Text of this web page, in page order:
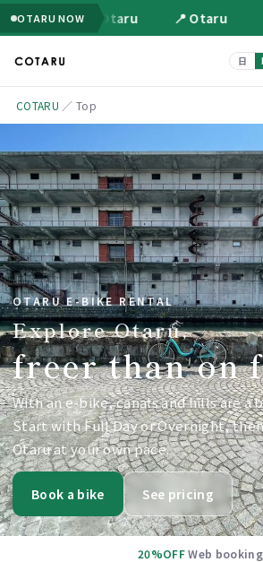
OTARU NOW📍 Otaru 📍 Otaru
COTARU ／ Top
OTARU E-BIKE RENTAL
Explore Otaru,
freer than on
With an e-bike, canals and hills are a
Start with Full Day or Overnight,
Otaru at your own pace.
Book a bike See pricing
20%OFFWeb booking